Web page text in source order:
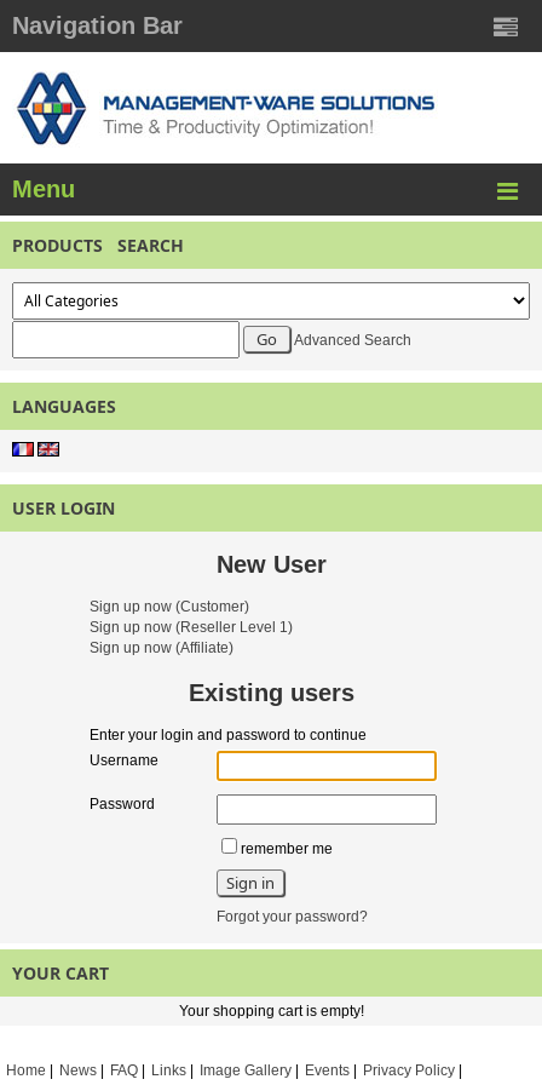
Navigation Bar
Menu
PRODUCTS SEARCH
Advanced Search
LANGUAGES
USER LOGIN
New User
Sign up now (Customer)
Sign up now (Reseller Level 1)
Sign up now (Affiliate)
Existing users
Enter your login and password to continue
Username
Password
remember me
Forgot your password?
YOUR CART
Your shopping cart is empty!
Home News FAQ Links Image Gallery Events Privacy Policy